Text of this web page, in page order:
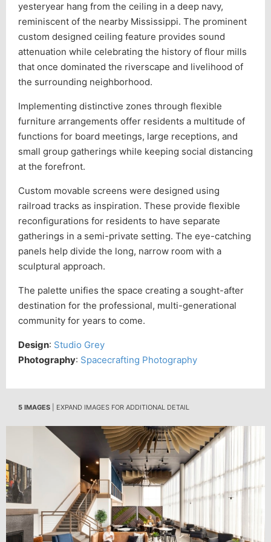
yesteryear hang from the ceiling in a deep navy,
reminiscent of the nearby Mississippi. The prominent
custom designed ceiling feature provides sound
attenuation while celebrating the history of flour mills
that once dominated the riverscape and livelihood of
the surrounding neighborhood.
Implementing distinctive zones through flexible
furniture arrangements offer residents a multitude of
functions for board meetings, large receptions, and
small group gatherings while keeping social distancing
at the forefront.
Custom movable screens were designed using
railroad tracks as inspiration. These provide flexible
reconfigurations for residents to have separate
gatherings in a semi-private setting. The eye-catching
panels help divide the long, narrow room with a
sculptural approach.
The palette unifies the space creating a sought-after
destination for the professional, multi-generational
community for years to come.
Design: Studio Grey
Photography: Spacecrafting Photography
5 IMAGES | EXPAND IMAGES FOR ADDITIONAL DETAIL